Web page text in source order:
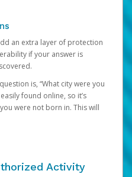
an extra layer of protection
if your answer is
is, “What city were you
found online, so it’s
were not born in. This will
Activity